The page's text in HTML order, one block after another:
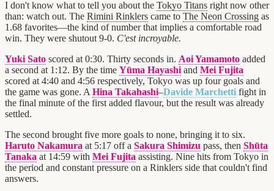
I don't know what to tell you about the Tokyo Titans right now other
than: watch out. The Rimini Rinklers came to The Neon Crossing as
1.68 favorites—the kind of number that implies a comfortable road
win. They were shutout 9-0. C'est incroyable.
Yuki Sato scored at 0:30. Thirty seconds in. Aoi Yamamoto added
a second at 1:12. By the time Yūma Hayashi and Mei Fujita
scored at 4:40 and 4:56 respectively, Tokyo was up four goals and
the game was gone. A Hina Takahashi–Davide Marchetti fight in
the final minute of the first added flavour, but the result was already
settled.
The second brought five more goals to none, bringing it to six.
Haruto Nakamura at 5:17 off a Sakura Shimizu pass, then Shūta
Tanaka at 14:59 with Mei Fujita assisting. Nine hits from Tokyo in
the period and constant pressure on a Rinklers side that couldn't find
answers.